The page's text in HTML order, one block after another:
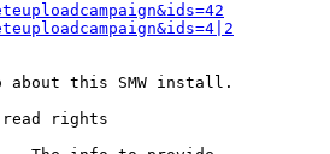
about this SMW install.
read rights